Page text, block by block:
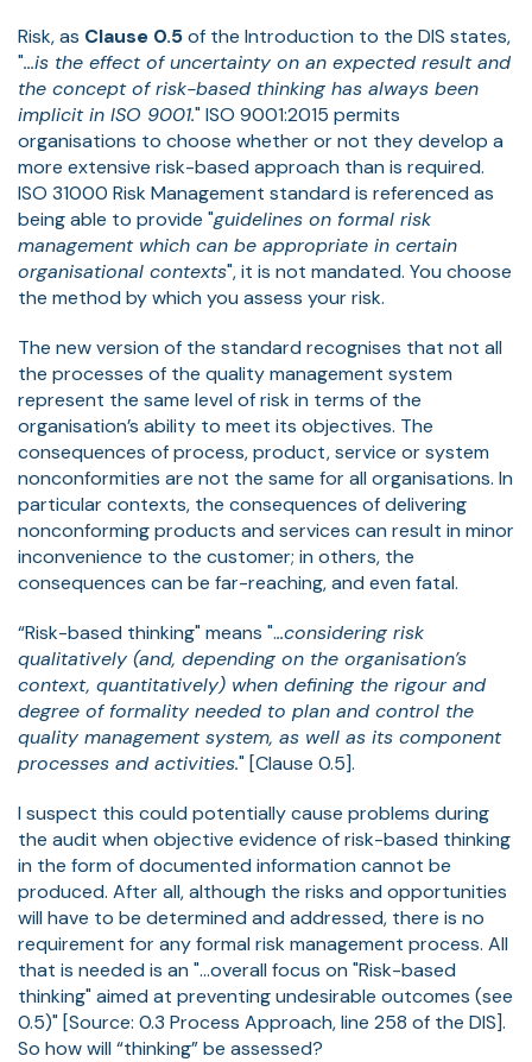
Risk, as Clause 0.5of the Introduction to the DIS states,
"...is the effect of uncertainty on an expected result and
the concept of risk-based thinking has always been
implicit in ISO 9001." ISO 9001:2015 permits
organisations to choose whether or not they develop a
more extensive risk-based approach than is required.
ISO 31000 Risk Management standard is referenced as
being able to provide "guidelines on formal risk
management which can be appropriate in certain
organisational contexts", it is not mandated. You choose
the method by which you assess your risk.
The new version of the standard recognises that not all
the processes of the quality management system
represent the same level of risk in terms of the
organisation’s ability to meet its objectives. The
consequences of process, product, service or system
nonconformities are not the same for all organisations. In
particular contexts, the consequences of delivering
nonconforming products and services can result in minor
inconvenience to the customer; in others, the
consequences can be far-reaching, and even fatal.
“Risk-based thinking" means "...considering risk
qualitatively (and, depending on the organisation’s
context, quantitatively) when defining the rigour and
degree of formality needed to plan and control the
quality management system, as well as its component
processes and activities." [Clause 0.5].
I suspect this could potentially cause problems during
the audit when objective evidence of risk-based thinking
in the form of documented information cannot be
produced. After all, although the risks and opportunities
will have to be determined and addressed, there is no
requirement for any formal risk management process. All
that is needed is an "...overall focus on "Risk-based
thinking" aimed at preventing undesirable outcomes (see
0.5)" [Source: 0.3 Process Approach, line 258 of the DIS].
So how will “thinking” be assessed?